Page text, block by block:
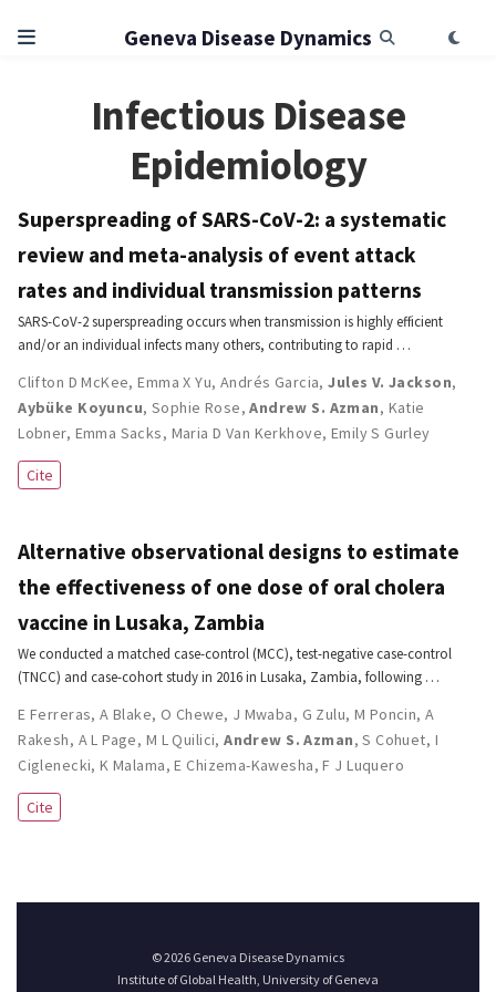
Geneva Disease Dynamics
Infectious Disease
Epidemiology
Superspreading of SARS-CoV-2: a systematic
review and meta-analysis of event attack
rates and individual transmission patterns
SARS-CoV-2 superspreading occurs when transmission is highly efficient
and/or an individual infects many others, contributing to rapid …
Clifton D McKee,Emma X Yu, Andrés Garcia,Jules V. Jackson,
Aybüke Koyuncu, Sophie Rose,Andrew S. Azman, Katie
Lobner, Emma Sacks, Maria D Van Kerkhove, Emily S Gurley
Cite
Alternative observational designs to estimate
the effectiveness of one dose of oral cholera
vaccine in Lusaka, Zambia
We conducted a matched case-control (MCC), test-negative case-control
(TNCC) and case-cohort study in 2016 in Lusaka, Zambia, following …
E Ferreras,A Blake, O Chewe, J Mwaba, G Zulu, M Poncin,A
Rakesh, A L Page, M L Quilici,Andrew S. Azman,S Cohuet, I
Ciglenecki,K Malama,E Chizema-Kawesha,F J Luquero
Cite
© 2026 Geneva Disease Dynamics
Institute of Global Health, University of Geneva